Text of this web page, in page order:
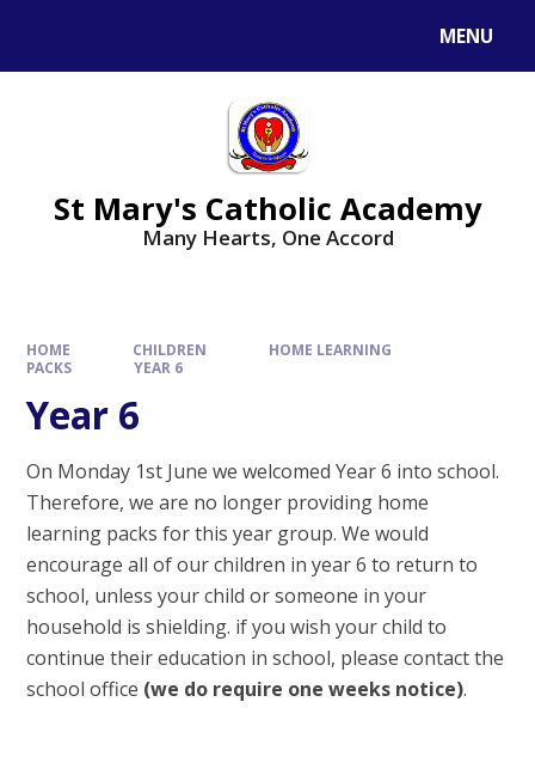
MENU
St Mary's Catholic Academy
Many Hearts, One Accord
HOME CHILDREN
HOME LEARNING
PACKS
YEAR 6
Year 6
On Monday 1st June we welcomed Year 6 into school.
Therefore, we are no longer providing home
learning packs for this year group. We would
encourage all of our children in year 6 to return to
school, unless your child or someone in your
household is shielding. if you wish your child to
continue their education in school, please contact the
school office (we do require one weeks notice).